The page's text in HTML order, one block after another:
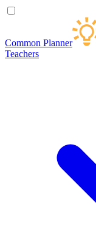
Common Planner
Teachers